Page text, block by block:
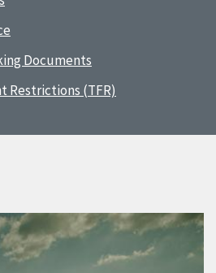
Documents
Restrictions (TFR)